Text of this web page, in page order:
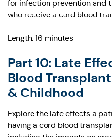
for infection prevention and
who receive a cord blood
Length: 16 minutes
Part 10: Late
Blood
& Childhood
Explore the late effects a
having a cord blood